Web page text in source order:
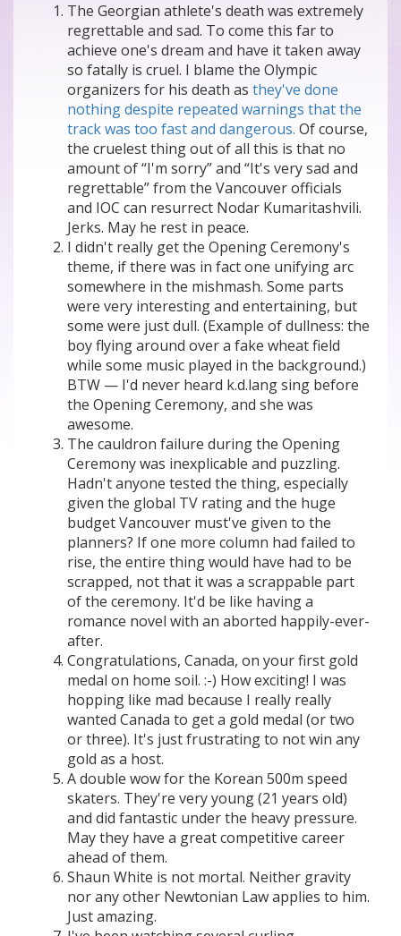
The Georgian athlete's death was extremely
regrettable and sad. To come this far to
achieve one's dream and have it taken away
so fatally is cruel. I blame the Olympic
organizers for his death as they've done
nothing despite repeated warnings that the
track was too fast and dangerous. Of course,
the cruelest thing out of all this is that no
amount of “I'm sorry” and “It's very sad and
regrettable” from the Vancouver officials
and IOC can resurrect Nodar Kumaritashvili.
Jerks. May he rest in peace.
I didn't really get the Opening Ceremony's
theme, if there was in fact one unifying arc
somewhere in the mishmash. Some parts
were very interesting and entertaining, but
some were just dull. (Example of dullness: the
boy flying around over a fake wheat field
while some music played in the background.)
BTW — I'd never heard k.d.lang sing before
the Opening Ceremony, and she was
awesome.
The cauldron failure during the Opening
Ceremony was inexplicable and puzzling.
Hadn't anyone tested the thing, especially
given the global TV rating and the huge
budget Vancouver must've given to the
planners? If one more column had failed to
rise, the entire thing would have had to be
scrapped, not that it was a scrappable part
of the ceremony. It'd be like having a
romance novel with an aborted happily-ever-
after.
Congratulations, Canada, on your first gold
medal on home soil. :-) How exciting! I was
hopping like mad because I really really
wanted Canada to get a gold medal (or two
or three). It's just frustrating to not win any
gold as a host.
A double wow for the Korean 500m speed
skaters. They're very young (21 years old)
and did fantastic under the heavy pressure.
May they have a great competitive career
ahead of them.
Shaun White is not mortal. Neither gravity
nor any other Newtonian Law applies to him.
Just amazing.